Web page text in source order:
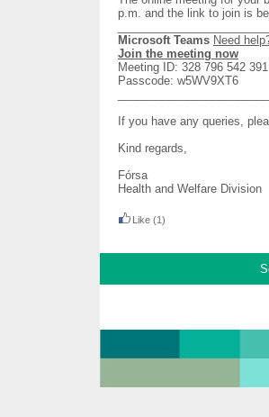
p.m. and the link to join is
Microsoft Teams Need
Join the meeting now
Meeting ID: 328 796 542 391
Passcode: w5WV9XT6
If you have any queries,
Kind regards,
Fórsa
Health and Welfare Division
Like (1)